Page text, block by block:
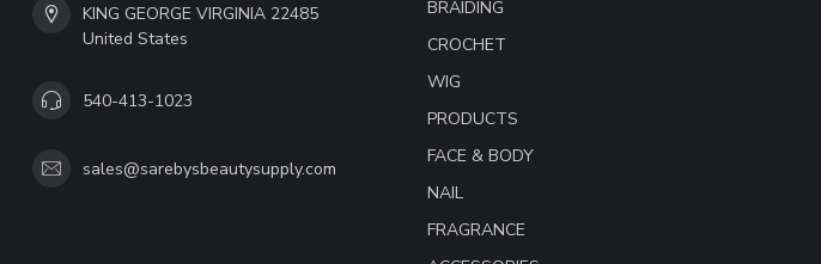
KING GEORGE VIRGINIA 22485
United States
540-413-1023
sales@sarebysbeautysupply.com
BRAIDING
CROCHET
WIG
PRODUCTS
FACE & BODY
NAIL
FRAGRANCE